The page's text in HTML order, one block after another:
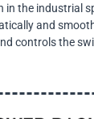
the industrial
and
controls the